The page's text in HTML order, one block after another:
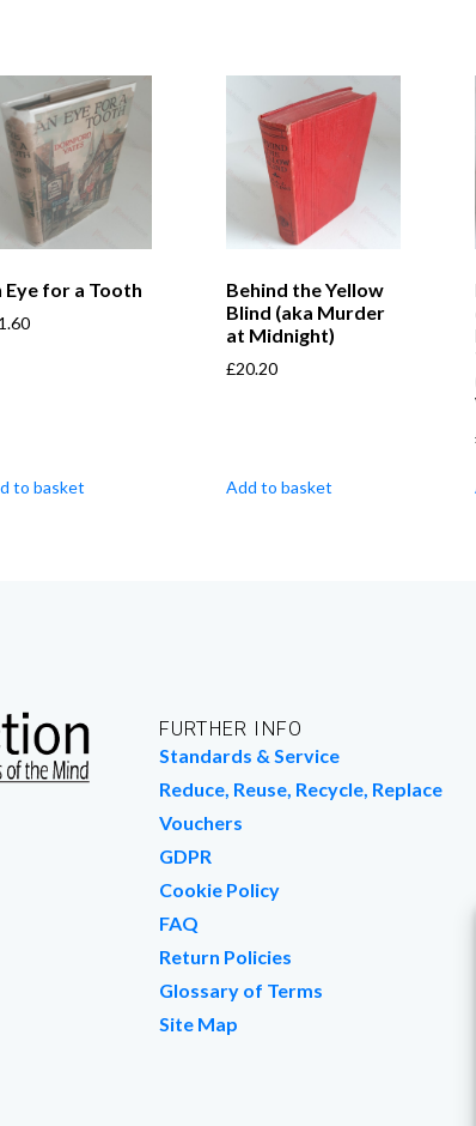
Eye for a Tooth
to basket
Behind the Yellow
Blind (aka Murder
at Midnight)
£20.20
Add to basket
FURTHER INFO
Standards & Service
Reduce, Reuse, Recycle, Replace
Vouchers
GDPR
Cookie Policy
FAQ
Return Policies
Glossary of Terms
Site Map